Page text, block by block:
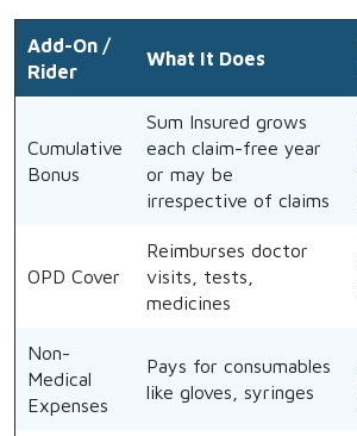
Add-On /
Rider
What It Does
Cumulative
Bonus
Sum Insured grows
each claim-free year
or may be
irrespective of claims
OPD Cover
Reimburses doctor
visits, tests,
medicines
Non-
Medical
Expenses
Pays for consumables
like gloves, syringes